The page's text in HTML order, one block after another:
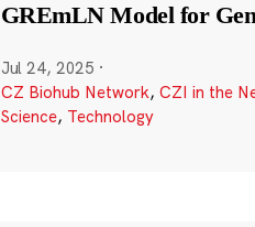
GREmLN Model for
Jul 24, 2025 ·
CZ Biohub Network, CZI in the
Science, Technology